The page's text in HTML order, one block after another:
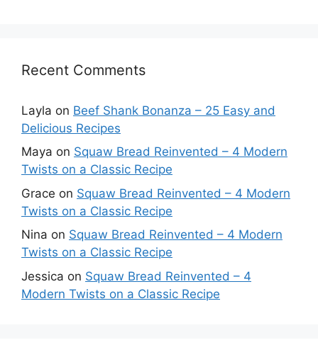
Recent Comments
Layla on Beef Shank Bonanza – 25 Easy and
Delicious Recipes
Maya on Squaw Bread Reinvented – 4 Modern
Twists on a Classic Recipe
Grace on Squaw Bread Reinvented – 4 Modern
Twists on a Classic Recipe
Nina on Squaw Bread Reinvented – 4 Modern
Twists on a Classic Recipe
Jessica on Squaw Bread Reinvented – 4
Modern Twists on a Classic Recipe